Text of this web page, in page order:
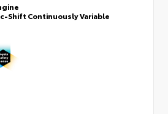
Shift Continuously Variable